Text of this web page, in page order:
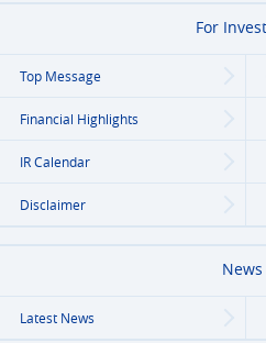
For
Top Message
Financial Highlights
IR Calendar
Disclaimer
News
Latest News